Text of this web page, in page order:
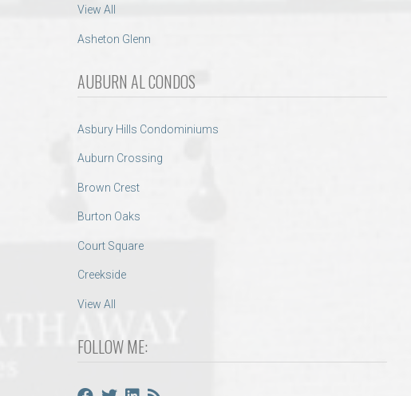
View All
Asheton Glenn
AUBURN AL CONDOS
Asbury Hills Condominiums
Auburn Crossing
Brown Crest
Burton Oaks
Court Square
Creekside
View All
FOLLOW ME: